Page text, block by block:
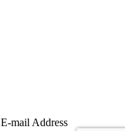
E-mail Address